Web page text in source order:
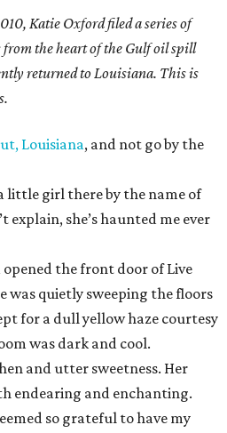
Katie Oxford filed a series of
the heart of the Gulf oil spill
returned to Louisiana. This is
Louisiana, and not go by the
little girl there by the name of
explain, she’s haunted me ever
opened the front door of Live
was quietly sweeping the floors
for a dull yellow haze courtesy
was dark and cool.
and utter sweetness. Her
endearing and enchanting.
so grateful to have my